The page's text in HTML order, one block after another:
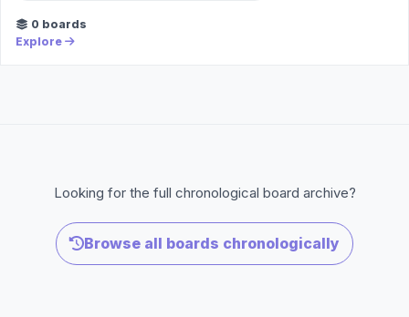
0 boards
Explore
Looking for the full chronological board archive?
Browse all boards chronologically